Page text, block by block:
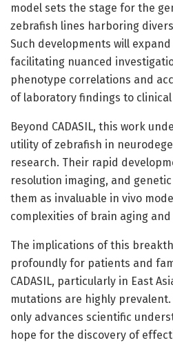
model sets the stage for the
zebrafish lines harboring
Such developments will
facilitating nuanced
phenotype correlations and
of laboratory findings to
Beyond CADASIL, this work
utility of zebrafish in
research. Their rapid
resolution imaging, and
them as invaluable in vivo
complexities of brain aging
The implications of this
profoundly for patients and
CADASIL, particularly in East
mutations are highly
only advances scientific
hope for the discovery of